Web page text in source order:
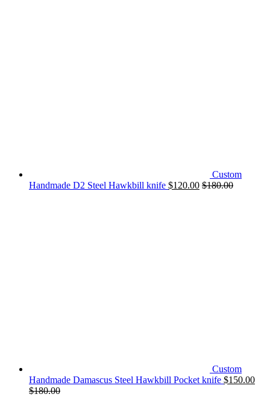
Custom
Handmade D2 Steel Hawkbill knife $120.00 $180.00
Custom
Handmade Damascus Steel Hawkbill Pocket knife $150.00
$180.00